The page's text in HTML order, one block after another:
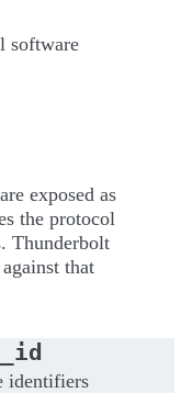
software
exposed as
the protocol
Thunderbolt
that
identifiers